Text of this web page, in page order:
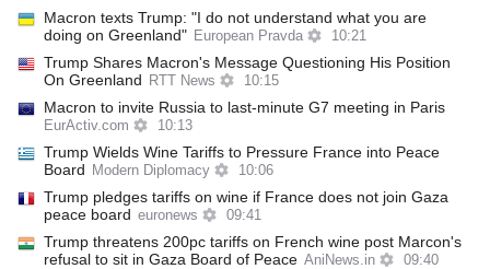
Macron texts Trump: "I do not understand what you are
doing on Greenland" European Pravda 10:21
Trump Shares Macron's Message Questioning His Position
On Greenland
RTT News 10:15
Macron to invite Russia to last-minute G7 meeting in Paris
EurActiv.com 10:13
Trump Wields Wine Tariffs to Pressure France into Peace
Board
Modern Diplomacy 10:06
Trump pledges tariffs on wine if France does not join Gaza
peace board euronews 09:41
Trump threatens 200pc tariffs on French wine post Marcon's
refusal to sit in Gaza Board of Peace AniNews.in 09:40